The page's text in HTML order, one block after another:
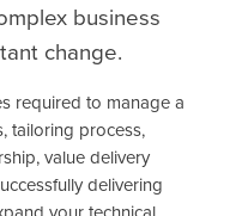
business
change.
required to manage a
tailoring process,
value delivery
delivering